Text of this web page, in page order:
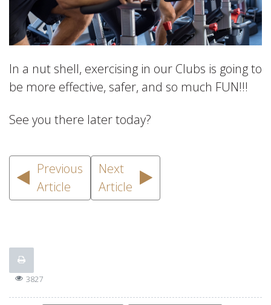
In a nut shell, exercising in our Clubs is going to
be more effective, safer, and so much FUN!!!
See you there later today?
Previous
Article
Next
Article
3827